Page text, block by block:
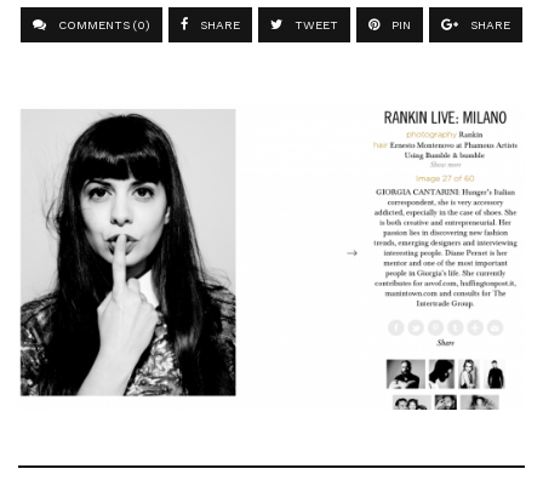
COMMENTS (0) SHARE TWEET PIN SHARE